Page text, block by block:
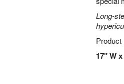
Long-
Product
17" W